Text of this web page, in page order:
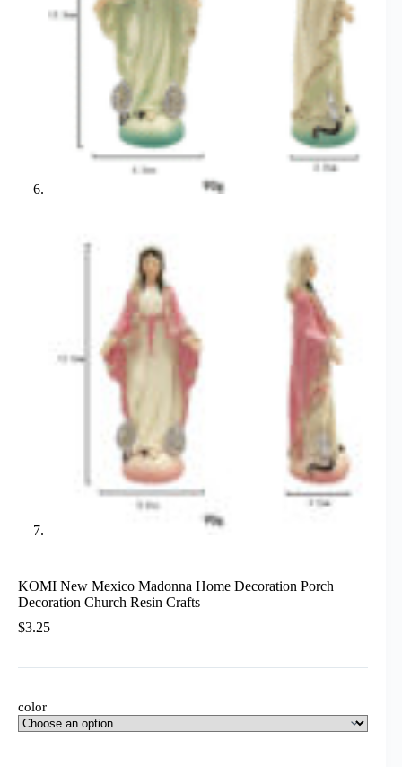
KOMI New Mexico Madonna Home Decoration Porch
Decoration Church Resin Crafts
$3.25
color